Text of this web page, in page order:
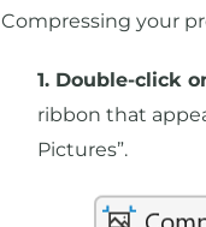
Compressing your
1. Double-click
ribbon that
Pictures”.